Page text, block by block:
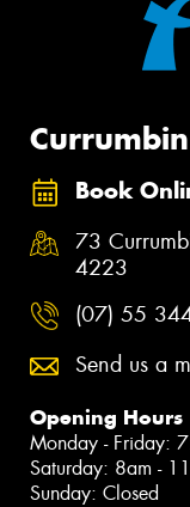
Book
73
4223
(07) 55
Send us a
Opening Hours
Monday - Friday:
Saturday: 8am -
Sunday: Closed